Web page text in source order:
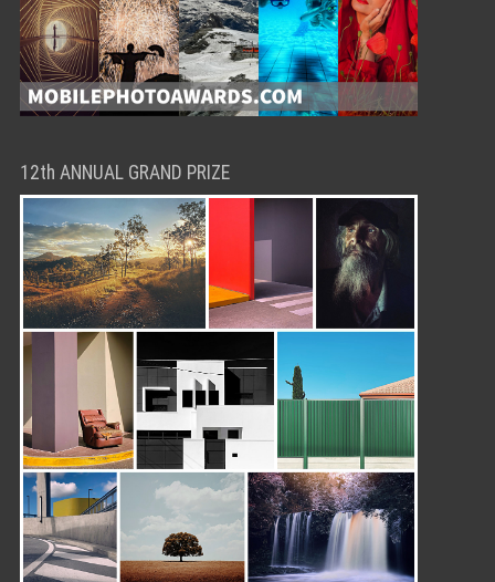
12th ANNUAL GRAND PRIZE